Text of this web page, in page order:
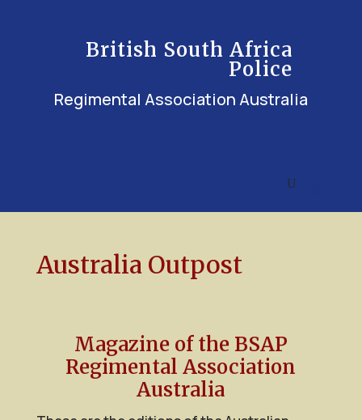
British South Africa
Police
Regimental Association Australia
Australia Outpost
Magazine of the BSAP
Regimental Association
Australia